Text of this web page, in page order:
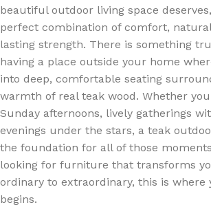
beautiful outdoor living space
perfect combination of comfort,
lasting strength. There is something
having a place outside your home
into deep, comfortable seating
warmth of real teak wood. Whether
Sunday afternoons, lively gatherings
evenings under the stars, a teak
the foundation for all of those
looking for furniture that transforms
ordinary to extraordinary, this is where
begins.